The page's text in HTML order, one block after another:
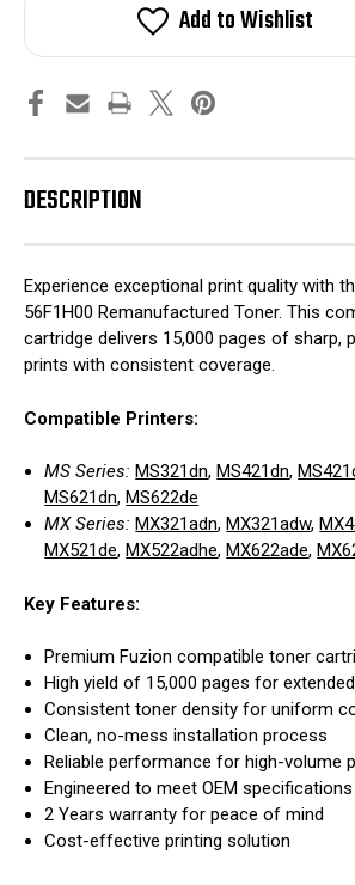
Add to Wishlist
DESCRIPTION
Experience exceptional print quality with
56F1H00 Remanufactured Toner. This
cartridge delivers 15,000 pages of sharp,
prints with consistent coverage.
Compatible Printers:
MS Series: MS321dn, MS421dn,
MS621dn, MS622de
MX Series: MX321adn, MX321adw,
MX521de, MX522adhe, MX622ade,
Key Features:
Premium Fuzion compatible toner
High yield of 15,000 pages for
Consistent toner density for uniform
Clean, no-mess installation process
Reliable performance for high-volume
Engineered to meet OEM specifications
2 Years warranty for peace of mind
Cost-effective printing solution